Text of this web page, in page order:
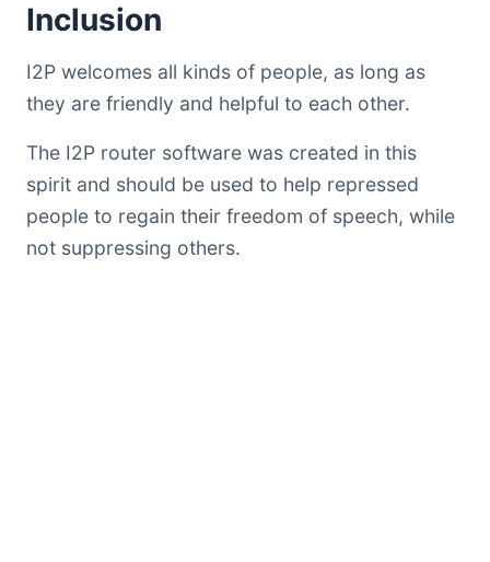
Inclusion
I2P welcomes all kinds of people, as long as
they are friendly and helpful to each other.
The I2P router software was created in this
spirit and should be used to help repressed
people to regain their freedom of speech, while
not suppressing others.